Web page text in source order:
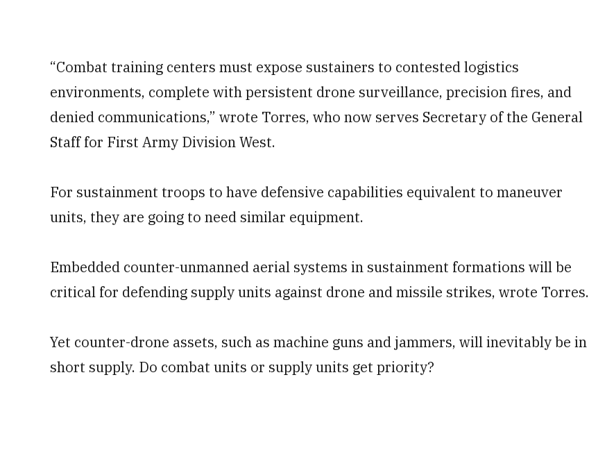
“Combat training centers must expose sustainers to contested logistics
environments, complete with persistent drone surveillance, precision fires, and
denied communications,” wrote Torres, who now serves Secretary of the General
Staff for First Army Division West.
For sustainment troops to have defensive capabilities equivalent to maneuver
units, they are going to need similar equipment.
Embedded counter-unmanned aerial systems in sustainment formations will be
critical for defending supply units against drone and missile strikes, wrote Torres.
Yet counter-drone assets, such as machine guns and jammers, will inevitably be in
short supply. Do combat units or supply units get priority?